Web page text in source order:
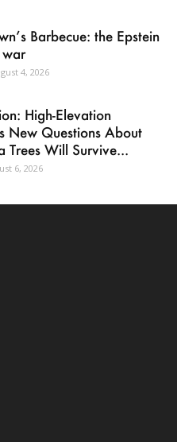
Barbecue: the Epstein
war
4, 2026
High-Elevation
New Questions About
Trees Will Survive...
6, 2026